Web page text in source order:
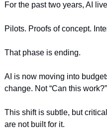
For the past two years, AI
Pilots. Proofs of concept.
That phase is ending.
AI is now moving into
change. Not “Can this
This shift is subtle, but
are not built for it.